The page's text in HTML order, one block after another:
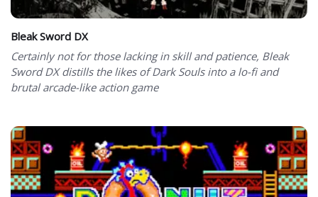
Bleak Sword DX
Certainly not for those lacking in skill and patience, Bleak
Sword DX distills the likes of Dark Souls into a lo-fi and
brutal arcade-like action game